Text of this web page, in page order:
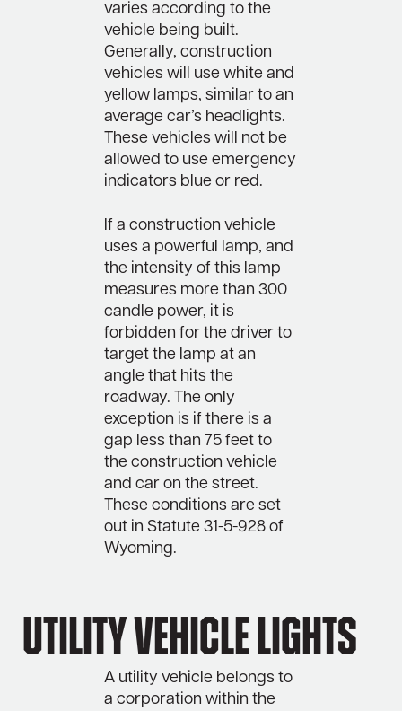
varies according to the
vehicle being built.
Generally, construction
vehicles will use white and
yellow lamps, similar to an
average car’s headlights.
These vehicles will not be
allowed to use emergency
indicators blue or red.
If a construction vehicle
uses a powerful lamp, and
the intensity of this lamp
measures more than 300
candle power, it is
forbidden for the driver to
target the lamp at an
angle that hits the
roadway. The only
exception is if there is a
gap less than 75 feet to
the construction vehicle
and car on the street.
These conditions are set
out in Statute 31-5-928 of
Wyoming.
Utility Vehicle Lights
A utility vehicle belongs to
a corporation within the